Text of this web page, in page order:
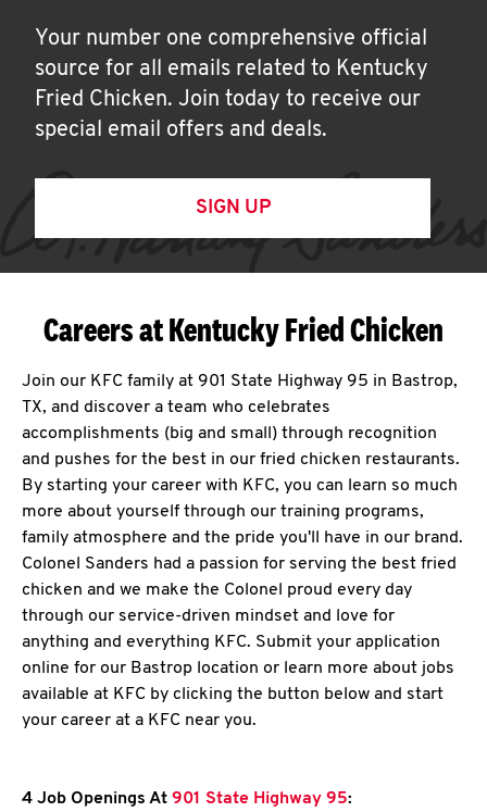
Your number one comprehensive official
source for all emails related to Kentucky
Fried Chicken. Join today to receive our
special email offers and deals.
SIGN UP
Careers at Kentucky Fried Chicken
Join our KFC family at 901 State Highway 95 in Bastrop,
TX, and discover a team who celebrates
accomplishments (big and small) through recognition
and pushes for the best in our fried chicken restaurants.
By starting your career with KFC, you can learn so much
more about yourself through our training programs,
family atmosphere and the pride you'll have in our brand.
Colonel Sanders had a passion for serving the best fried
chicken and we make the Colonel proud every day
through our service-driven mindset and love for
anything and everything KFC. Submit your application
online for our Bastrop location or learn more about jobs
available at KFC by clicking the button below and start
your career at a KFC near you.
4 Job Openings At 901 State Highway 95: